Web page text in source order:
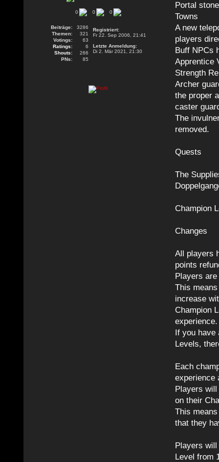
0 0 0
Beiträge:
3286
Themen:
321
Votings:
63
Ratings:
6
Shouts:
266
PNs:
85
Registriert:
Fr 22. Sep 2006, 21:41
Letzte Anmeldung:
Di 2. Mär 2021, 21:30
Portal
Towns
A new
players
Buff NPCs
Apprentice
Strength
Archer
the proper
caster
The
removed.
Quests
The
Champion
Changes
All players
points
Players
This
increase
Champion
If you have
Levels,
Each
experience
Players will
on their
This
that they
Players will
Level from